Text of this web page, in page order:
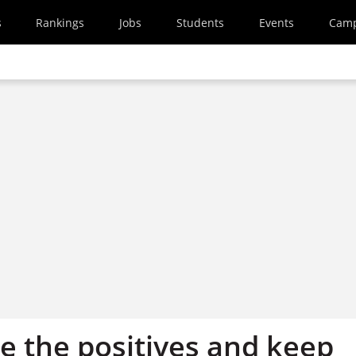
Rankings Jobs Students Events
the positives and keep